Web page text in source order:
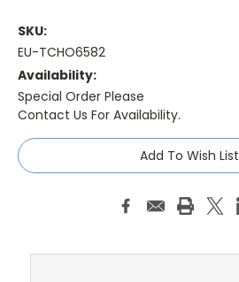
SKU:
EU-TCHO6582
Availability:
Special Order Please
Contact Us For Availability.
Current
Stock:
Add To Wish List